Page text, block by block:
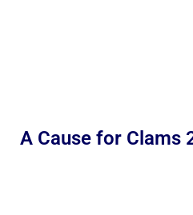
A Cause for Clams